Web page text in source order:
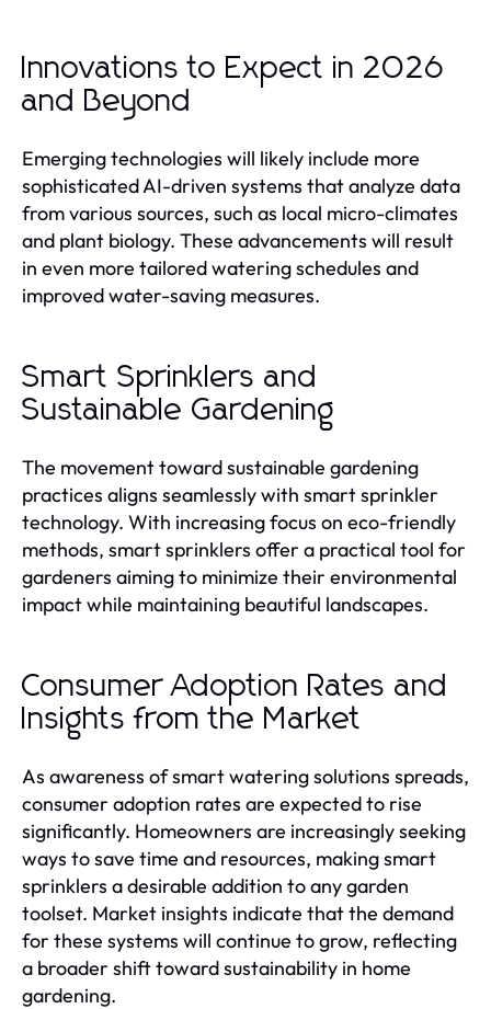
Innovations to Expect in 2026
and Beyond
Emerging technologies will likely include more
sophisticated AI-driven systems that analyze data
from various sources, such as local micro-climates
and plant biology. These advancements will result
in even more tailored watering schedules and
improved water-saving measures.
Smart Sprinklers and
Sustainable Gardening
The movement toward sustainable gardening
practices aligns seamlessly with smart sprinkler
technology. With increasing focus on eco-friendly
methods, smart sprinklers offer a practical tool for
gardeners aiming to minimize their environmental
impact while maintaining beautiful landscapes.
Consumer Adoption Rates and
Insights from the Market
As awareness of smart watering solutions spreads,
consumer adoption rates are expected to rise
significantly. Homeowners are increasingly seeking
ways to save time and resources, making smart
sprinklers a desirable addition to any garden
toolset. Market insights indicate that the demand
for these systems will continue to grow, reflecting
a broader shift toward sustainability in home
gardening.